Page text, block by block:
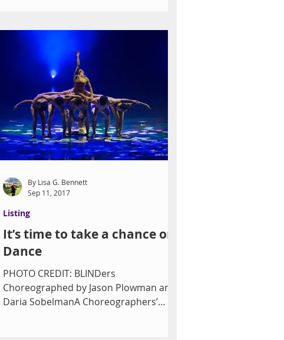
It’s time to take a chance on
Dance
PHOTO CREDIT: BLINDers
Choreographed by Jason Plowman and
Daria SobelmanA Choreographers’
Listing
By Lisa G. Bennett
Sep 11, 2017